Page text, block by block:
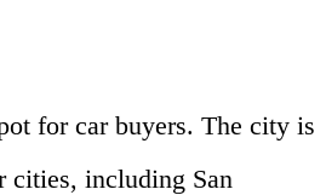
for car buyers. The city is
cities, including San